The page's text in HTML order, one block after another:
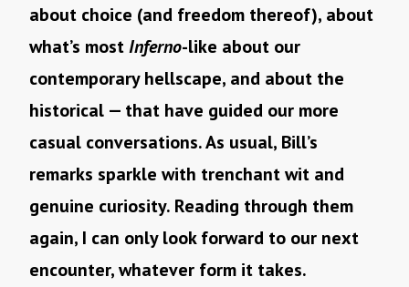
about choice (and freedom thereof), about
what’s mostInferno-like about our
contemporary hellscape, and about the
historical — that have guided our more
casual conversations. As usual, Bill’s
remarks sparkle with trenchant wit and
genuine curiosity. Reading through them
again, I can only look forward to our next
encounter, whatever form it takes.